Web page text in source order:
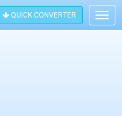
QUICK CONVERTER